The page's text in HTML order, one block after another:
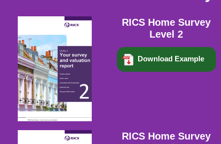
RICS Home Survey
Level 2
Download Example
RICS Home Survey